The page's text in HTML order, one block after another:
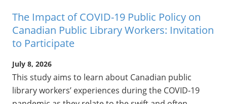
The Impact of COVID-19 Public Policy on
Canadian Public Library Workers: Invitation
to Participate
July 8, 2026
This study aims to learn about Canadian public
library workers’ experiences during the COVID-19